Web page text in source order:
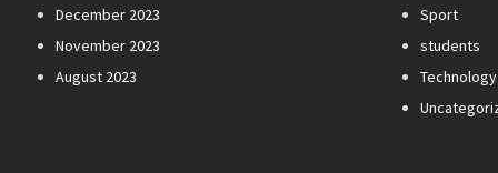
December 2023
November 2023
August 2023
Sport
students
Technology